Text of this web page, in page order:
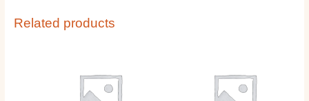
Related products